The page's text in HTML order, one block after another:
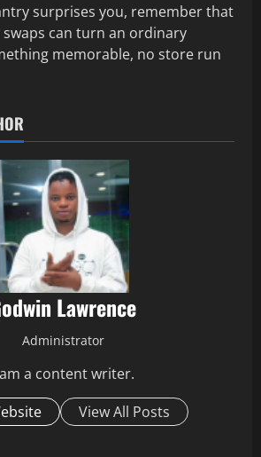
surprises you, remember that
can turn an ordinary
memorable, no store run
Lawrence
Administrator
a content writer.
View All Posts